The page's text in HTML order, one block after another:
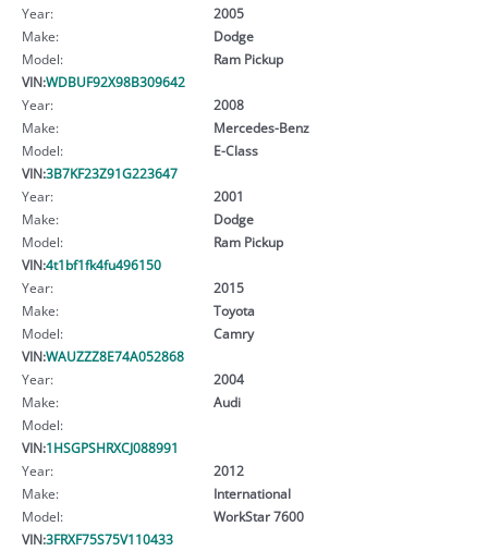
Year:
2005
Make:
Dodge
Model:
Ram Pickup
VIN:WDBUF92X98B309642
Year:
2008
Make:
Mercedes-Benz
Model:
E-Class
VIN:3B7KF23Z91G223647
Year:
2001
Make:
Dodge
Model:
Ram Pickup
VIN:4t1bf1fk4fu496150
Year:
2015
Make:
Toyota
Model:
Camry
VIN:WAUZZZ8E74A052868
Year:
2004
Make:
Audi
Model:
VIN:1HSGPSHRXCJ088991
Year:
2012
Make:
International
Model:
WorkStar 7600
VIN:3FRXF75S75V110433